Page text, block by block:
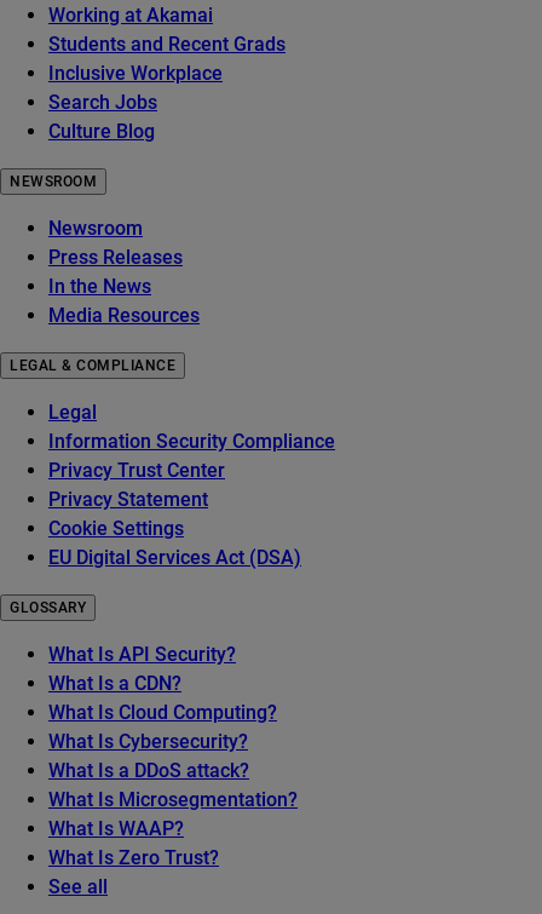
Working at Akamai
Students and Recent Grads
Inclusive Workplace
Search Jobs
Culture Blog
NEWSROOM
Newsroom
Press Releases
In the News
Media Resources
LEGAL & COMPLIANCE
Legal
Information Security Compliance
Privacy Trust Center
Privacy Statement
Cookie Settings
EU Digital Services Act (DSA)
GLOSSARY
What Is API Security?
What Is a CDN?
What Is Cloud Computing?
What Is Cybersecurity?
What Is a DDoS attack?
What Is Microsegmentation?
What Is WAAP?
What Is Zero Trust?
See all